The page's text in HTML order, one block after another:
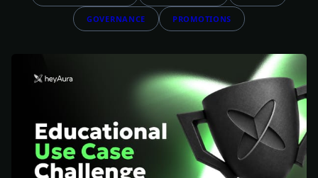
GOVERNANCE PROMOTIONS